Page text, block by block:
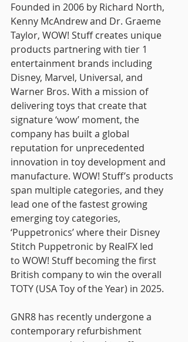
Founded in 2006 by Richard North,
Kenny McAndrew and Dr. Graeme
Taylor, WOW! Stuff creates unique
products partnering with tier 1
entertainment brands including
Disney, Marvel, Universal, and
Warner Bros. With a mission of
delivering toys that create that
signature ‘wow’ moment, the
company has built a global
reputation for unprecedented
innovation in toy development and
manufacture. WOW! Stuff’s products
span multiple categories, and they
lead one of the fastest growing
emerging toy categories,
‘Puppetronics’ where their Disney
Stitch Puppetronic by RealFX led
to WOW! Stuff becoming the first
British company to win the overall
TOTY (USA Toy of the Year) in 2025.
GNR8 has recently undergone a
contemporary refurbishment